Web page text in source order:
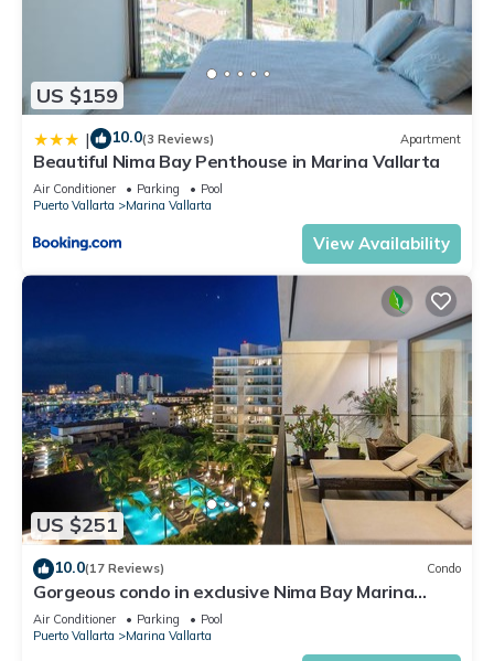
US $159
| 10.0(3 Reviews) Apartment
Beautiful Nima Bay Penthouse in Marina Vallarta
Air Conditioner Parking
Pool
Puerto Vallarta
Marina Vallarta
View Availability
US $251
10.0(17 Reviews) Condo
Gorgeous condo in exclusive Nima Bay Marina
Vallarta
Air Conditioner Parking
Pool
Puerto Vallarta
Marina Vallarta